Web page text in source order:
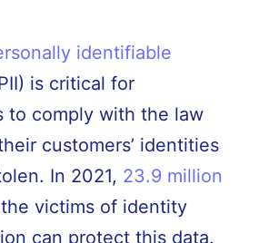
identifiable
is critical for
to comply with the law
customers’ identities
In 2021, 23.9 million
victims of identity
can protect this data.